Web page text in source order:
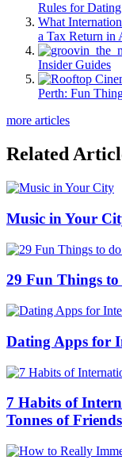
Rules for
What
a Tax Return in
Insider Guides
Perth: Fun
more articles
Related
Music in Your
29 Fun Things
Dating Apps for
7 Habits of
Tonnes of Friends